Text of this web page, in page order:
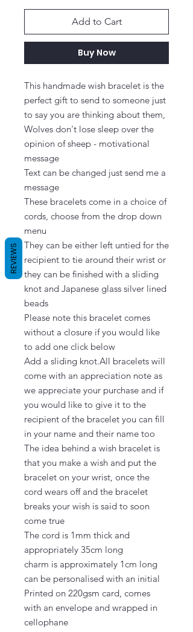
Add to Cart
Buy Now
This handmade wish bracelet is the
perfect gift to send to someone just
to say you are thinking about them,
Wolves don't lose sleep over the
opinion of sheep - motivational
message
Text can be changed just send me a
message
These bracelets come in a choice of
cords, choose from the drop down
menu
They can be either left untied for the
recipient to tie around their wrist or
they can be finished with a sliding
knot and Japanese glass silver lined
beads
Please note this bracelet comes
without a closure if you would like
to add one click below
Add a sliding knot.All bracelets will
come with an appreciation note as
we appreciate your purchase and if
you would like to give it to the
recipient of the bracelet you can fill
in your name and their name too
The idea behind a wish bracelet is
that you make a wish and put the
bracelet on your wrist, once the
cord wears off and the bracelet
breaks your wish is said to soon
come true
The cord is 1mm thick and
appropriately 35cm long
charm is approximately 1cm long
can be personalised with an initial
Printed on 220gsm card, comes
with an envelope and wrapped in
cellophane
REVIEWS